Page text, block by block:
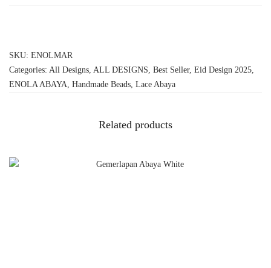
SKU: ENOLMAR
Categories: All Designs ALL DESIGNS Best Seller, Eid Design 2025
ENOLA ABAYA Handmade Beads Lace Abaya
Related products